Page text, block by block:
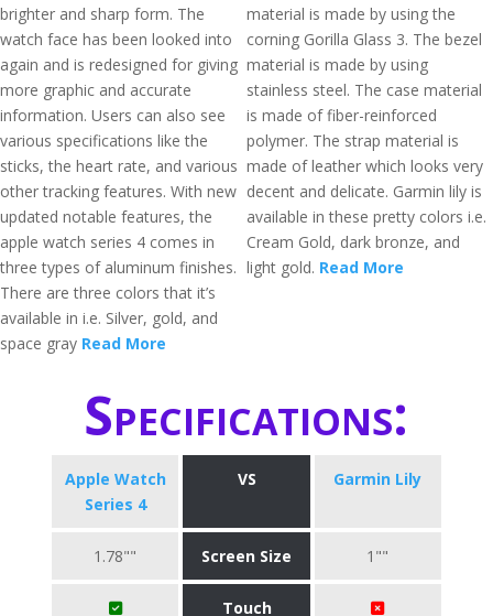
brighter and sharp form. The
watch face has been looked into
again and is redesigned for giving
more graphic and accurate
information. Users can also see
various specifications like the
sticks, the heart rate, and various
other tracking features. With new
updated notable features, the
apple watch series 4 comes in
three types of aluminum finishes.
There are three colors that it’s
available in i.e. Silver, gold, and
space gray Read More
material is made by using the
corning Gorilla Glass 3. The bezel
material is made by using
stainless steel. The case material
is made of fiber-reinforced
polymer. The strap material is
made of leather which looks very
decent and delicate. Garmin lily is
available in these pretty colors i.e.
Cream Gold, dark bronze, and
light gold. Read More
Specifications:
Apple Watch
Series 4
VS Garmin Lily
1.78"" Screen Size 1""
Touch